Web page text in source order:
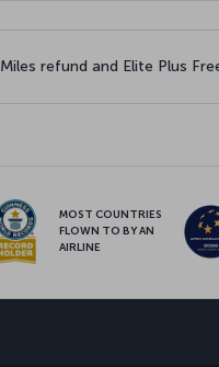
Miles refund and Elite Plus
MOST COUNTRIES
FLOWN TO BY AN
AIRLINE